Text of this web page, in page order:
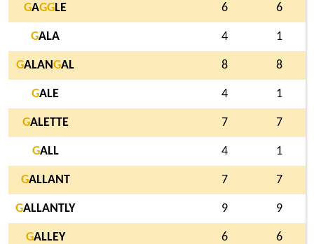
GAGGLE 6 6
GALA 4 1
GALANGAL 8 8
GALE 4 1
GALETTE 7 7
GALL 4 1
GALLANT 7 7
GALLANTLY 9 9
GALLEY 6 6